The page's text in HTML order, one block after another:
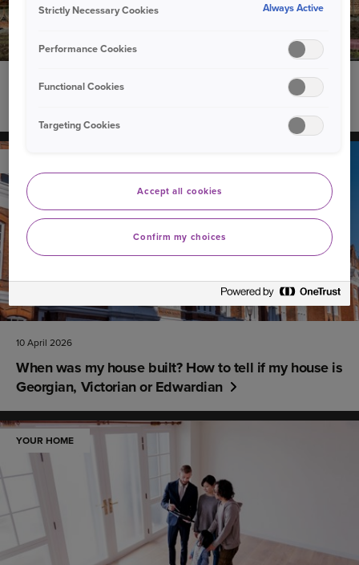
13 April 2026
10 April 2026
When was my house built? How to tell if my house is
Georgian, Victorian or Edwardian
YOUR HOME
Strictly Necessary Cookies Always Active
Performance Cookies
Functional Cookies
Targeting Cookies
Accept all cookies
Confirm my choices